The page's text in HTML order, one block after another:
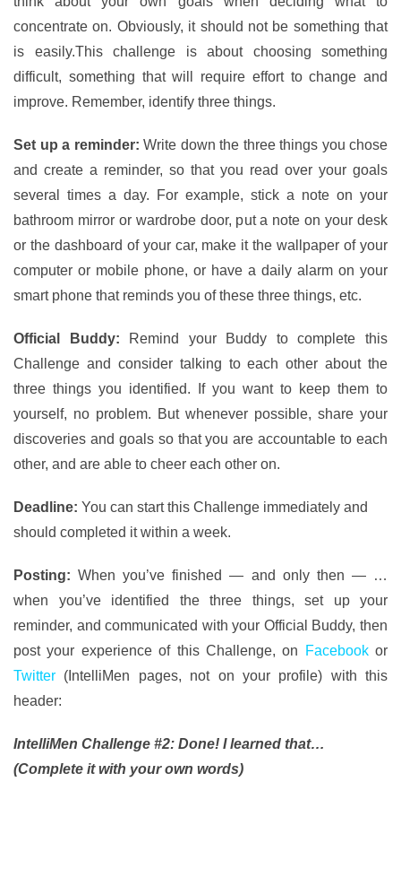
concentrate on. Obviously, it should not be something that
is easily.This challenge is about choosing something
difficult, something that will require effort to change and
improve. Remember, identify three things.
Set up a reminder: Write down the three things you chose
and create a reminder, so that you read over your goals
several times a day. For example, stick a note on your
bathroom mirror or wardrobe door, put a note on your desk
or the dashboard of your car, make it the wallpaper of your
computer or mobile phone, or have a daily alarm on your
smart phone that reminds you of these three things, etc.
Official Buddy:
Remind your Buddy to complete this
Challenge and consider talking to each other about the
three things you identified. If you want to keep them to
yourself, no problem. But whenever possible, share your
discoveries and goals so that you are accountable to each
other, and are able to cheer each other on.
Deadline: You can start this Challenge immediately and
should completed it within a week.
Posting: When you’ve finished — and only then — …
when you’ve identified the three things, set up your
reminder, and communicated with your Official Buddy, then
post your experience of this Challenge, on
Facebook or
Twitter (IntelliMen pages, not on your profile) with this
header:
IntelliMen Challenge #2: Done! I learned that…
(Complete it with your own words)